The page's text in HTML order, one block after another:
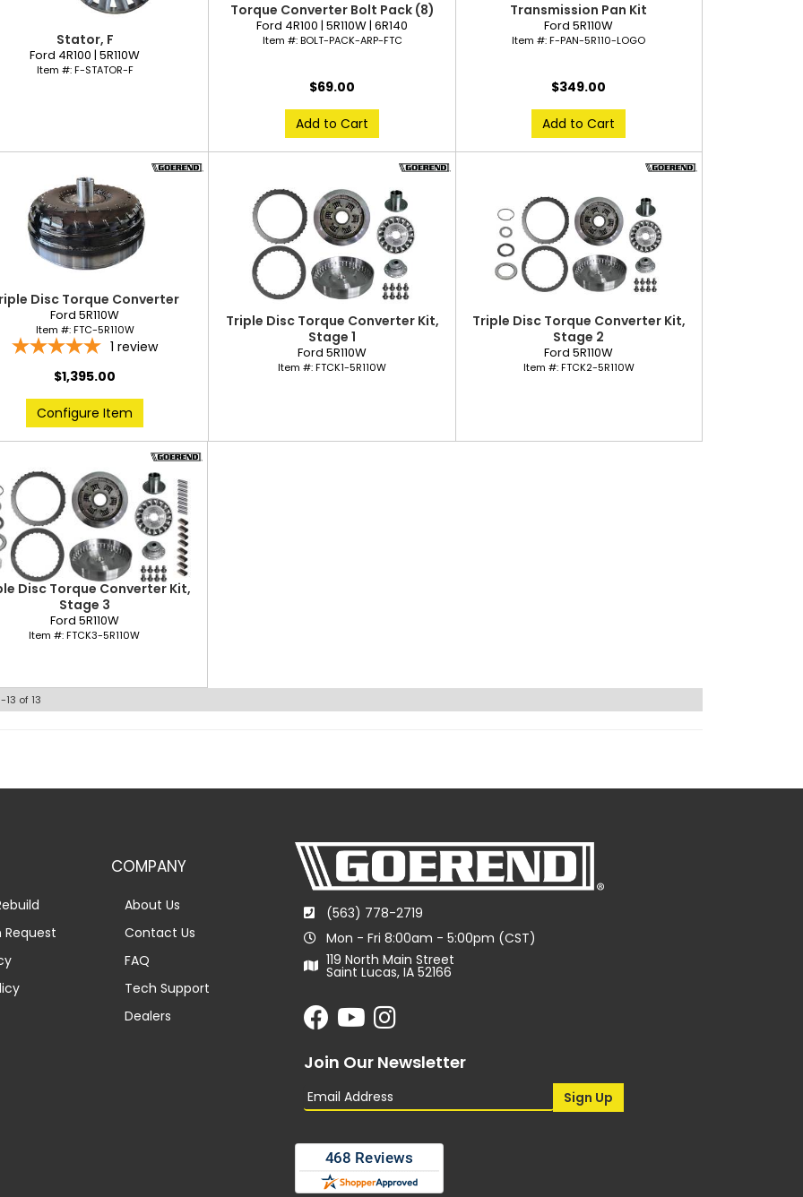
Stator, F
Ford 4R100 | 5R110W
Item #:F-STATOR-F
Torque Converter Bolt Pack (8)
Ford 4R100 | 5R110W | 6R140
Item #:BOLT-PACK-ARP-FTC
$69.00
Add to Cart
Transmission Pan Kit
Ford 5R110W
Item #:F-PAN-5R110-LOGO
$349.00
Add to Cart
Disc Torque Converter
Ford 5R110W
Item #:FTC-5R110W
1 review
$1,395.00
Configure Item
Triple Disc Torque Converter Kit,
Stage 1
Ford 5R110W
Item #:FTCK1-5R110W
Triple Disc Torque Converter Kit,
Stage 2
Ford 5R110W
Item #:FTCK2-5R110W
Disc Torque Converter Kit,
Stage 3
Ford 5R110W
Item #:FTCK3-5R110W
13 of 13
(563) 778-2719
Mon - Fri 8:00am - 5:00pm (CST)
119 North Main Street
Saint Lucas, IA 52166
Join Our Newsletter
COMPANY
About Us
Contact Us
FAQ
Tech Support
Dealers